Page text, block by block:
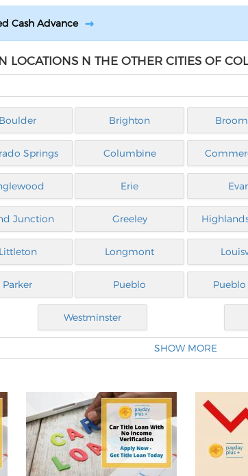
Cash Advance
LOCATIONS N THE OTHER CITIES OF
Boulder Brighton
Springs Columbine
Erie
Junction Greeley
Littleton Longmont
Parker Pueblo Pueblo
Westminster
SHOW MORE